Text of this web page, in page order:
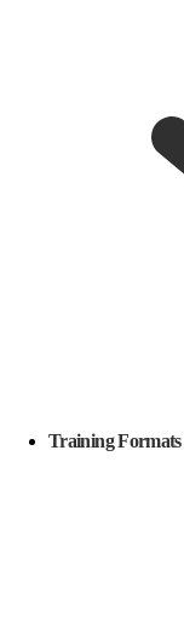
Training Formats